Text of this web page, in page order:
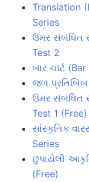
Translation
Series
ઉંમર સંબંધિત
Test 2
બાર ચાર્ટ
જળ પ્રતિબિંબ
ઉંમર સંબંધિત
Test 1 (Free)
સાંસ્કૃતિક
Series
છુપાયેલી
(Free)